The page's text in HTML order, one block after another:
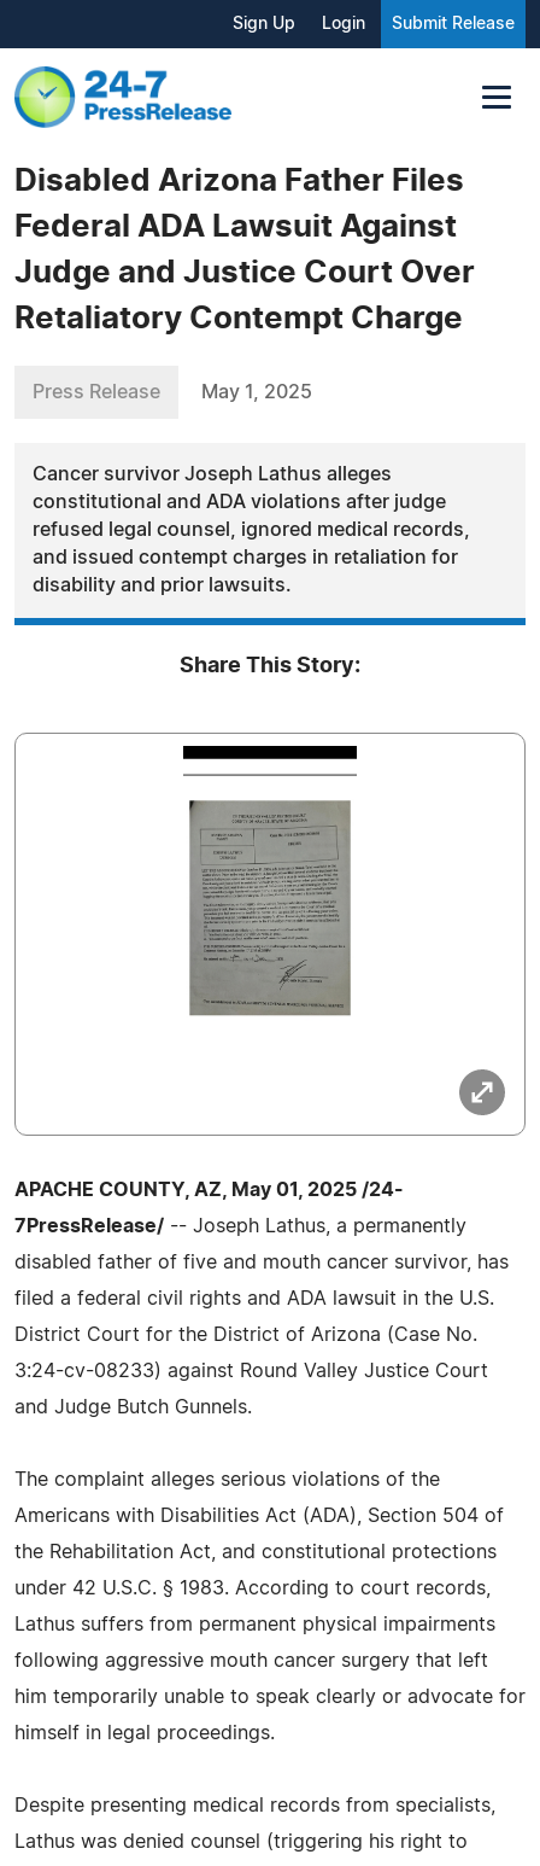
Sign Up Login Submit Release
Disabled Arizona Father Files
Federal ADA Lawsuit Against
Judge and Justice Court Over
Retaliatory Contempt Charge
Press Release May 1, 2025
Cancer survivor Joseph Lathus alleges
constitutional and ADA violations after judge
refused legal counsel, ignored medical records,
and issued contempt charges in retaliation for
disability and prior lawsuits.
Share This Story:
APACHE COUNTY, AZ, May 01, 2025 /24-
7PressRelease/ -- Joseph Lathus, a permanently
disabled father of five and mouth cancer survivor, has
filed a federal civil rights and ADA lawsuit in the U.S.
District Court for the District of Arizona (Case No.
3:24-cv-08233) against Round Valley Justice Court
and Judge Butch Gunnels.
The complaint alleges serious violations of the
Americans with Disabilities Act (ADA), Section 504 of
the Rehabilitation Act, and constitutional protections
under 42 U.S.C. § 1983. According to court records,
Lathus suffers from permanent physical impairments
following aggressive mouth cancer surgery that left
him temporarily unable to speak clearly or advocate for
himself in legal proceedings.
Despite presenting medical records from specialists,
Lathus was denied counsel (triggering his right to